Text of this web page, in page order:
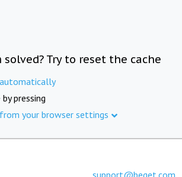
Try to reset the cache
pressing
your browser settings
support@beget.com